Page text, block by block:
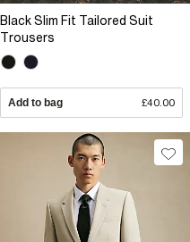
Black Slim Fit Tailored Suit
Trousers
Add to bag £40.00